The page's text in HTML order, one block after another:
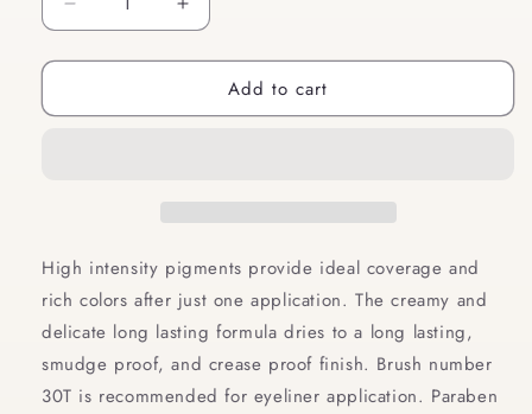
Decrease
quantity
for
AMC
Eyeliner
Matte
|
Black
Increase
quantity
for
Inglot
AMC
Eyeliner
|
Black
Add to cart
High intensity pigments provide ideal coverage and
rich colors after just one application. The creamy and
delicate long lasting formula dries to a long lasting,
smudge proof, and crease proof finish. Brush number
30T is recommended for eyeliner application. Paraben